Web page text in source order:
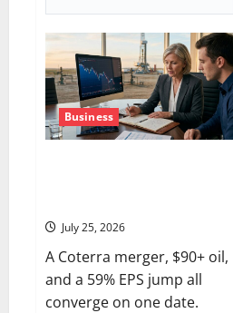
Is
Proof
Point.
Business
July 25, 2026
A Coterra merger, $90+ oil,
and a 59% EPS jump all
converge on one date.